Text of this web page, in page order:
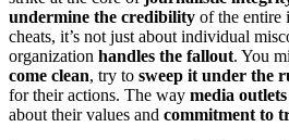
undermine the credibility of the entire
cheats, it’s not just about individual
organization handles the fallout. You
come clean, try to sweep it under the
for their actions. The way media
about their values and commitment to